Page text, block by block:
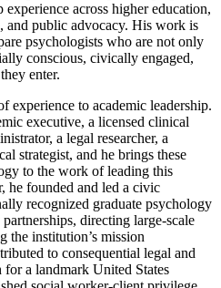
experience across higher education,
and public advocacy. His work is
psychologists who are not only
conscious, civically engaged,
enter.
experience to academic leadership.
executive, a licensed clinical
a legal researcher, a
strategist, and he brings these
to the work of leading this
he founded and led a civic
recognized graduate psychology
directing large-scale
the institution’s mission
to consequential legal and
a landmark United States